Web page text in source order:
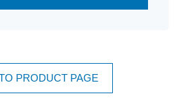
PRODUCT PAGE